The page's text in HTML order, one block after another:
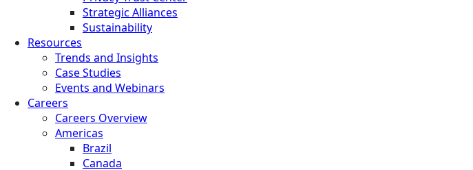
Strategic Alliances
Sustainability
Resources
Trends and Insights
Case Studies
Events and Webinars
Careers
Careers Overview
Americas
Brazil
Canada